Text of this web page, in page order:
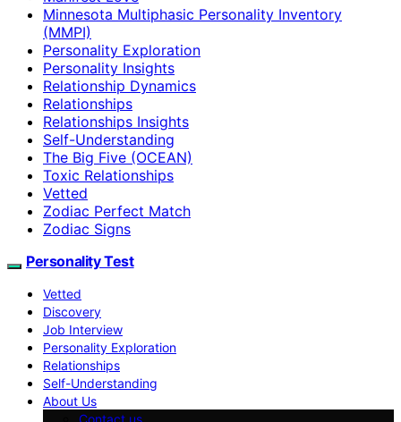
Minnesota Multiphasic Personality Inventory
(MMPI)
Personality Exploration
Personality Insights
Relationship Dynamics
Relationships
Relationships Insights
Self-Understanding
The Big Five (OCEAN)
Toxic Relationships
Vetted
Zodiac Perfect Match
Zodiac Signs
Personality Test
Vetted
Discovery
Job Interview
Personality Exploration
Relationships
Self-Understanding
About Us
Contact us